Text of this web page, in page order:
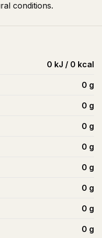
conditions.
0 kJ / 0 kcal
0 g
0 g
0 g
0 g
0 g
0 g
0 g
0 g